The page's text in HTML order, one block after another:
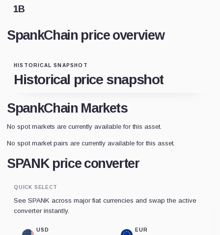
1B
SpankChain price overview
HISTORICAL SNAPSHOT
Historical price snapshot
SpankChain Markets
No spot markets are currently available for this asset.
No spot market pairs are currently available for this asset.
SPANK price converter
QUICK SELECT
See SPANK across major fiat currencies and swap the active
converter instantly.
USD EUR